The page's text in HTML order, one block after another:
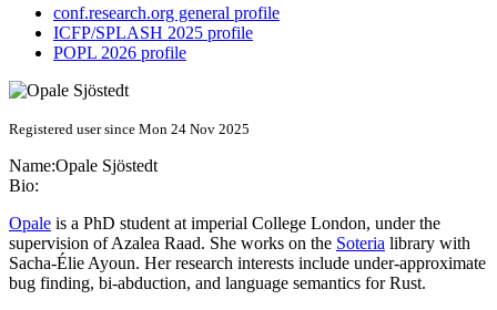
conf.research.org general profile
ICFP/SPLASH 2025 profile
POPL 2026 profile
Registered user since Mon 24 Nov 2025
Name:Opale Sjöstedt
Bio:
Opale is a PhD student at imperial College London, under the
supervision of Azalea Raad. She works on the Soteria library with
Sacha-Élie Ayoun. Her research interests include under-approximate
bug finding, bi-abduction, and language semantics for Rust.